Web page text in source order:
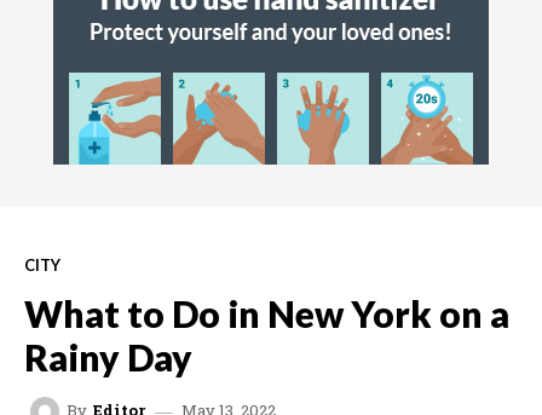
CITY
What to Do in New York on a
Rainy Day
May 13, 2022